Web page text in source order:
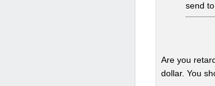
send
Are you
dollar. You